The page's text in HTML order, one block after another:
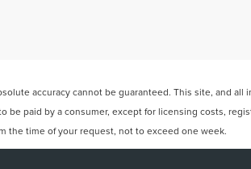
accuracy cannot be guaranteed. This site, and
paid by a consumer, except for licensing costs,
the time of your request, not to exceed one week.